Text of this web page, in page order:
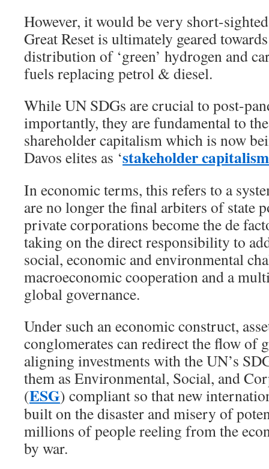
However, it would be very short-
Great Reset is ultimately geared
distribution of ‘green’ hydrogen and
fuels replacing petrol & diesel.
While UN SDGs are crucial to post-
importantly, they are fundamental to
shareholder capitalism which is now
Davos elites as ‘stakeholder capitalism
In economic terms, this refers to a
are no longer the final arbiters of state
private corporations become the de
taking on the direct responsibility to
social, economic and environmental
macroeconomic cooperation and a
global governance.
Under such an economic construct,
conglomerates can redirect the flow of
aligning investments with the UN’s
them as Environmental, Social, and
(ESG) compliant so that new
built on the disaster and misery of
millions of people reeling from the
by war.